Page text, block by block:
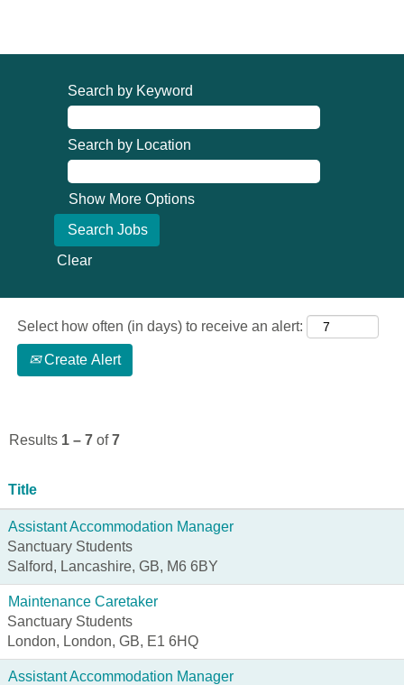
Search by Keyword
Search by Location
Show More Options
Clear
Select how often (in days) to receive an alert:
Create Alert
Results 1 – 7 of7
Title
Assistant Accommodation Manager
Sanctuary Students
Salford, Lancashire, GB, M6 6BY
Maintenance Caretaker
Sanctuary Students
London, London, GB, E1 6HQ
Assistant Accommodation Manager